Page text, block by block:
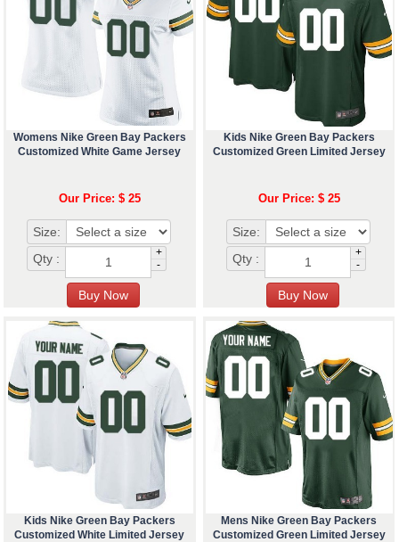
Womens Nike Green Bay Packers
Customized White Game Jersey
Our Price: $ 25
Size:
Qty :
+
-
Kids Nike Green Bay Packers
Customized Green Limited Jersey
Our Price: $ 25
Size:
Qty :
+
-
Kids Nike Green Bay Packers
Customized White Limited Jersey
Mens Nike Green Bay Packers
Customized Green Limited Jersey